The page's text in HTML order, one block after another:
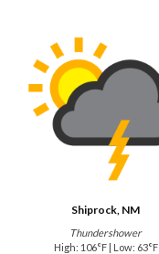
Shiprock, NM
Thundershower
High: 106°F | Low: 63°F